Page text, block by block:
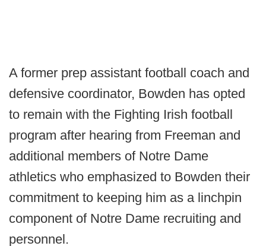
A former prep assistant football coach and
defensive coordinator, Bowden has opted
to remain with the Fighting Irish football
program after hearing from Freeman and
additional members of Notre Dame
athletics who emphasized to Bowden their
commitment to keeping him as a linchpin
component of Notre Dame recruiting and
personnel.